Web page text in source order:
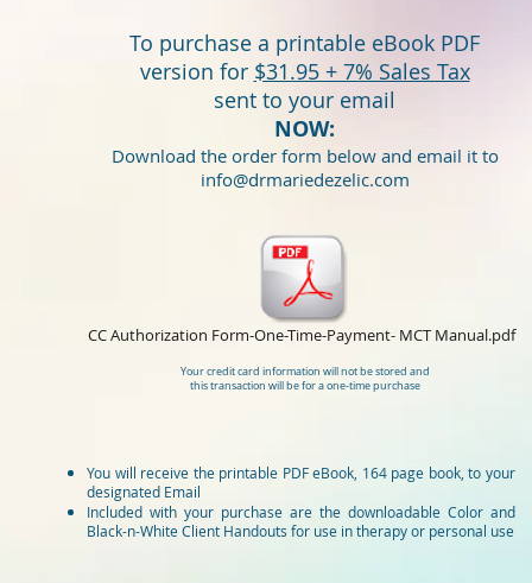
To purchase a printable eBook PDF
version for $31.95 + 7% Sales Tax
sent to your email
NOW:
Download the order form below and email it to
info@drmariedezelic.com
Your credit card information will not be stored and
this transaction will be for a one-time purchase
CC Authorization Form-One-Time-Payment- MCT Manual.pdf
​You will receive the printable PDF eBook, 164 page book, to your
designated Email
Included with your purchase are the downloadable Color and
Black-n-White Client Handouts for use in therapy or personal use